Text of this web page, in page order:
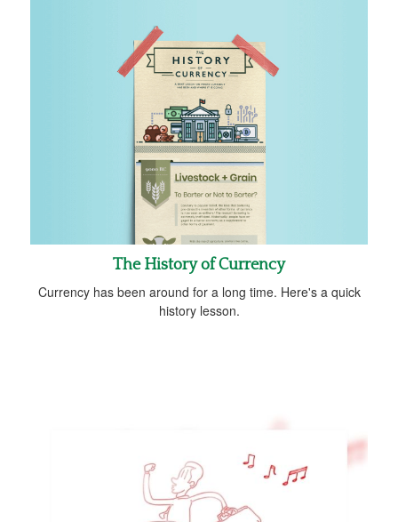
The History of Currency
Currency has been around for a long time. Here's a quick
history lesson.